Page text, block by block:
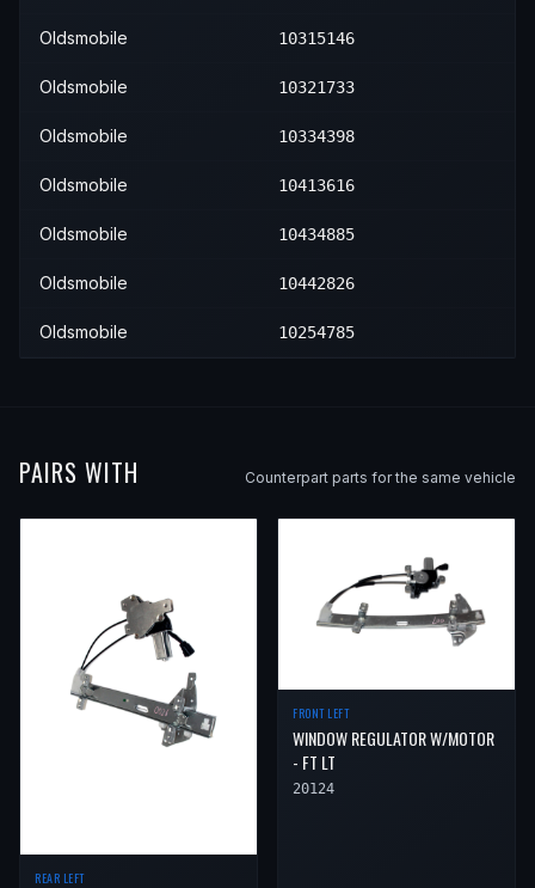
Oldsmobile 10315146
Oldsmobile 10321733
Oldsmobile 10334398
Oldsmobile 10413616
Oldsmobile 10434885
Oldsmobile 10442826
Oldsmobile 10254785
PAIRS WITH Counterpart parts for the same vehicle
REAR LEFT
FRONT LEFT
WINDOW REGULATOR W/MOTOR
- FT LT
20124